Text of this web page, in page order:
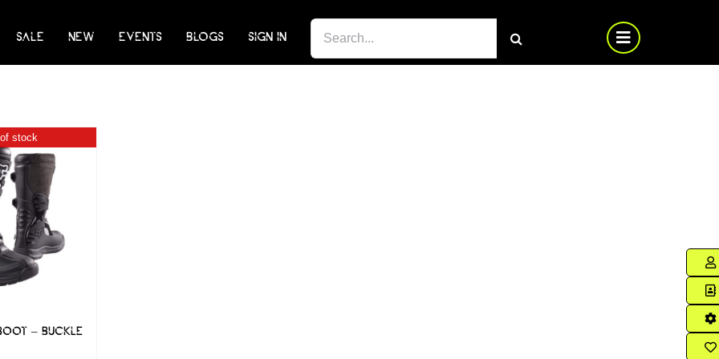
SALE NEW EVENTS BLOGS SIGN IN
stock
– BUCKLE